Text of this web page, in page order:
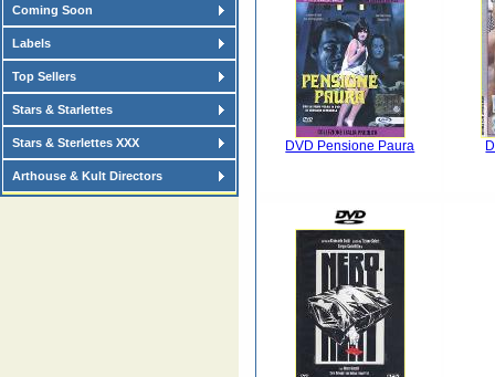
Coming Soon
Labels
Top Sellers
Stars & Starlettes
Stars & Sterlettes XXX
Arthouse & Kult Directors
DVD Pensione Paura